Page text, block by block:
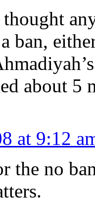
ban,
about 5
at 9:12
the no